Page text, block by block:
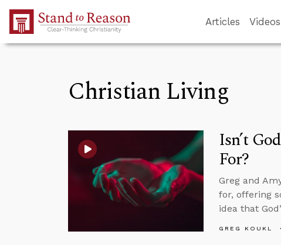
Skip to Main Content
Articles Videos
Christian Living
Isn’t
For?
Greg and
for, offering
idea that
GREG KOUKL